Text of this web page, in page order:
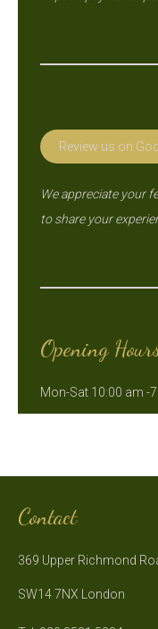
Review us on
We appreciate your
to share your
Opening
Mon-Sat 10:00 am -
Contact
369 Upper Richmond
SW14 7NX London